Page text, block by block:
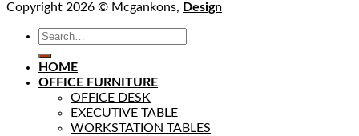
Copyright 2026 © Mcgankons, Design
HOME
OFFICE FURNITURE
OFFICE DESK
EXECUTIVE TABLE
WORKSTATION TABLES